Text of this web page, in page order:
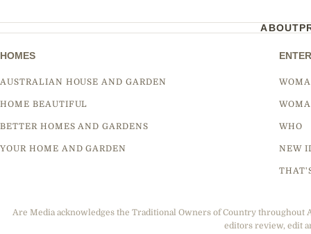
ABOUT
HOMES
AUSTRALIAN HOUSE AND GARDEN
HOME BEAUTIFUL
BETTER HOMES AND GARDENS
YOUR HOME AND GARDEN
WHO
NEW
Are Media acknowledges the Traditional Owners of Country throughout
editors review, edit